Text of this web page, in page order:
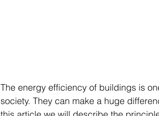
The energy efficiency of buildings is
society. They can make a huge